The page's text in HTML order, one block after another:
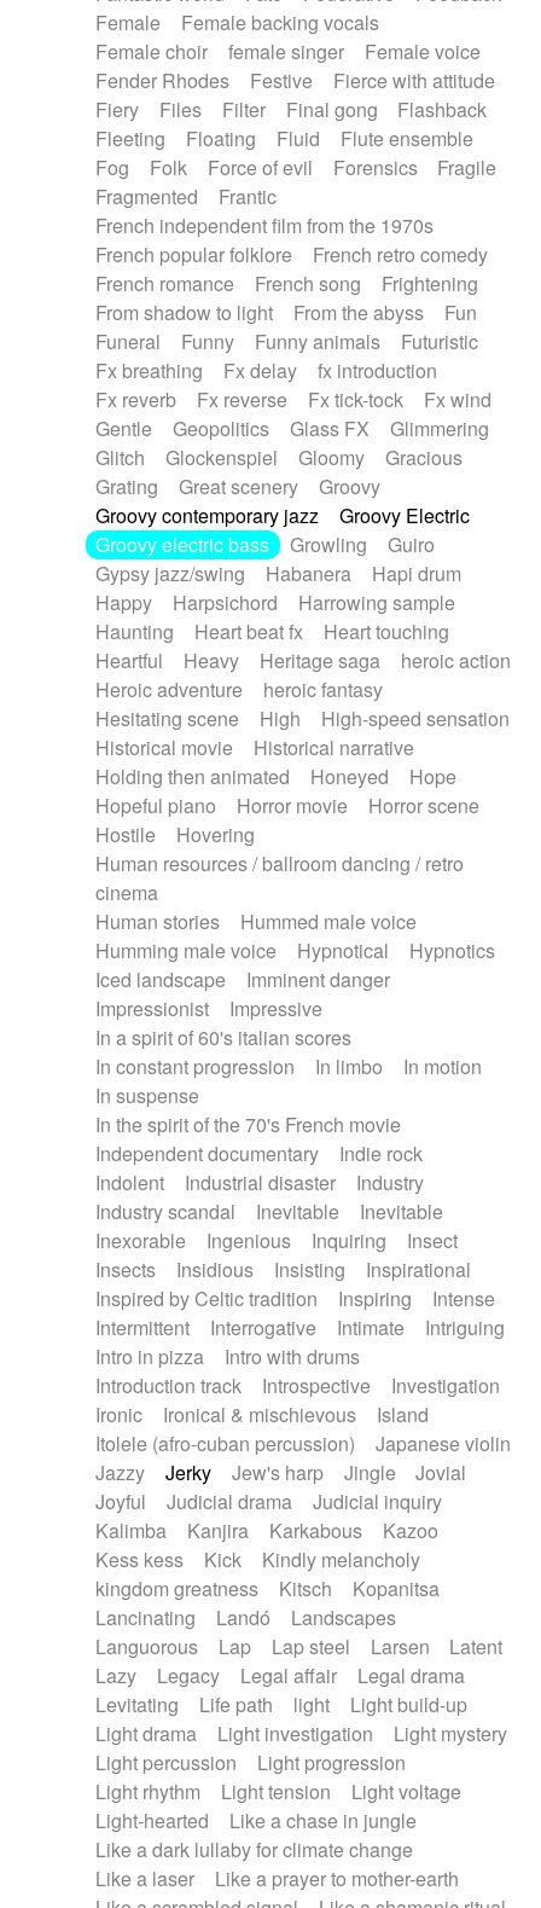
Female
Female backing vocals
Female choir
female singer
Female voice
Fender Rhodes
Festive
Fierce with attitude
Fiery
Files Filter Final gong
Flashback
Fleeting
Floating Fluid
Flute ensemble
Fog
Folk Force of evil Forensics
Fragile
Fragmented
Frantic
French independent film from the 1970s
French popular folklore
French retro comedy
French romance
French song
Frightening
From shadow to light
From the abyss
Fun
Funeral
Funny Funny animals
Futuristic
Fx breathing
Fx delay
fx introduction
Fx reverb
Fx reverse Fx tick-tock
Fx wind
Gentle
Geopolitics Glass FX
Glimmering
Glitch
Glockenspiel Gloomy
Gracious
Grating
Great scenery
Groovy
Groovy contemporary jazz
Groovy Electric
Groovy electric bass
Growling
Guiro
Gypsy jazz/swing
Habanera
Hapi drum
Happy
Harpsichord
Harrowing sample
Haunting
Heart beat fx
Heart touching
Heartful
Heavy Heritage saga
heroic action
Heroic adventure
heroic fantasy
Hesitating scene
High
High-speed sensation
Historical movie
Historical narrative
Holding then animated
Honeyed
Hope
Hopeful piano
Horror movie
Horror scene
Hostile
Hovering
Human resources / ballroom dancing / retro
cinema
Human stories
Hummed male voice
Humming male voice
Hypnotical
Hypnotics
Iced landscape
Imminent danger
Impressionist
Impressive
In a spirit of 60's italian scores
In constant progression
In limbo
In motion
In suspense
In the spirit of the 70's French movie
Independent documentary
Indie rock
Indolent
Industrial disaster
Industry
Industry scandal
Inevitable
Inevitable
Inexorable
Ingenious Inquiring
Insect
Insects
Insidious Insisting
Inspirational
Inspired by Celtic tradition
Inspiring
Intense
Intermittent
Interrogative Intimate
Intriguing
Intro in pizza
Intro with drums
Introduction track
Introspective
Investigation
Ironic
Ironical & mischievous
Island
Itolele (afro-cuban percussion)
Japanese violin
Jazzy
Jerky Jew's harp Jingle
Jovial
Joyful
Judicial drama
Judicial inquiry
Kalimba
Kanjira Karkabous
Kazoo
Kess kess
Kick
Kindly melancholy
kingdom greatness
Kitsch
Kopanitsa
Lancinating
Landó
Landscapes
Languorous
Lap Lap steel Larsen
Latent
Lazy
Legacy Legal affair
Legal drama
Levitating
Life path light
Light build-up
Light drama
Light investigation
Light mystery
Light percussion
Light progression
Light rhythm
Light tension
Light voltage
Light-hearted
Like a chase in jungle
Like a dark lullaby for climate change
Like a laser
Like a prayer to mother-earth